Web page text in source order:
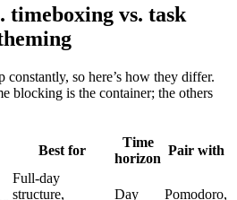
timeboxing vs. task
constantly, so here’s how they differ.
blocking is the container; the others
Best for
Time
horizon
Pair with
Full-day
structure,
Day
Pomodoro,